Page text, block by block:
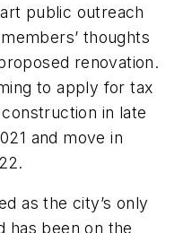
public outreach
thoughts
renovation.
to apply for tax
in late
and move in
as the city’s only
has been on the